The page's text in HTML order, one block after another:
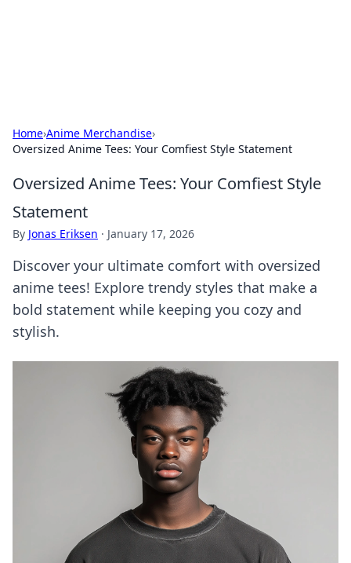
Home›Anime Merchandise›
Oversized Anime Tees: Your Comfiest Style Statement
Oversized Anime Tees: Your Comfiest Style
Statement
By Jonas Eriksen · January 17, 2026
Discover your ultimate comfort with oversized
anime tees! Explore trendy styles that make a
bold statement while keeping you cozy and
stylish.